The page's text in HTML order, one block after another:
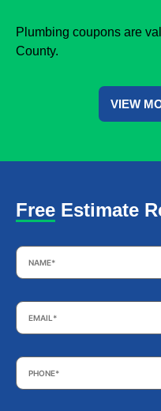
Plumbing coupons are
County.
VIEW
Free Estimate
Name *
Email *
Phone *